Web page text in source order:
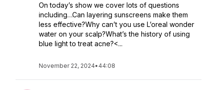
On today’s show we cover lots of questions
including…Can layering sunscreens make them
less effective?Why can’t you use L’oreal wonder
water on your scalp?What’s the history of using
blue light to treat acne?<...
November 22, 2024• 44:08